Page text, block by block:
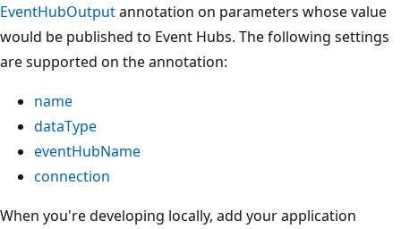
EventHubOutputannotation on parameters whose value
would be published to Event Hubs. The following settings
are supported on the annotation:
name
dataType
eventHubName
connection
When you're developing locally, add your application